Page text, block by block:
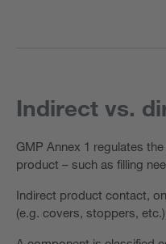
Indirect vs.
GMP Annex 1 regulates
product – such as filling
Indirect product contact,
(e.g. covers, stoppers, etc.).